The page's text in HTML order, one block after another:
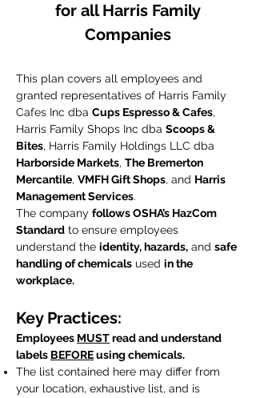
for all Harris Family
Companies
This plan covers all employees and
granted representatives of Harris Family
Cafes Inc dba Cups Espresso & Cafes,
Harris Family Shops Inc dba Scoops &
Bites, Harris Family Holdings LLC dba
Harborside Markets, The Bremerton
Mercantile, VMFH Gift Shops, and Harris
Management Services.
​The company follows OSHA’s HazCom
Standard to ensure employees
understand the identity, hazards, and safe
handling of chemicals used in the
workplace.
Key Practices:
Employees MUSTread and understand
labels BEFOREusing chemicals.
The list contained here may differ from
your location, exhaustive list, and is